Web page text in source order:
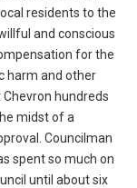
residents to the
and conscious
for the
harm and other
hundreds
midst of a
Councilman
spent so much on
until about six